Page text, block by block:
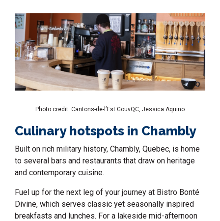
Photo credit: Cantons-de-l’Est GouvQC, Jessica Aquino
Culinary hotspots in Chambly
Built on rich military history, Chambly, Quebec, is home
to several bars and restaurants that draw on heritage
and contemporary cuisine.
Fuel up for the next leg of your journey at Bistro Bonté
Divine, which serves classic yet seasonally inspired
breakfasts and lunches. For a lakeside mid-afternoon